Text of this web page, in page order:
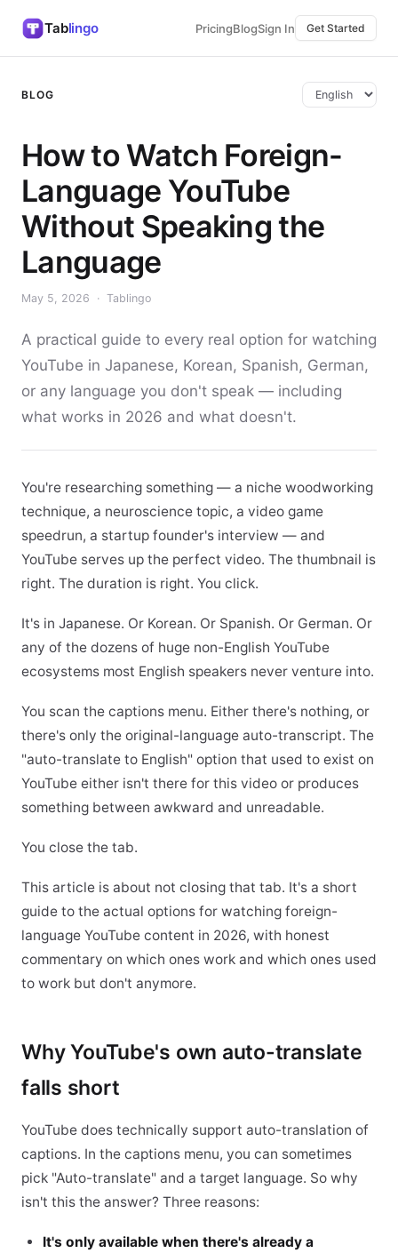
Tablingo PricingBlogSign In Get Started
BLOG
How to Watch Foreign-
Language YouTube
Without Speaking the
Language
May 5, 2026 · Tablingo
A practical guide to every real option for watching
YouTube in Japanese, Korean, Spanish, German,
or any language you don't speak — including
what works in 2026 and what doesn't.
You're researching something — a niche woodworking
technique, a neuroscience topic, a video game
speedrun, a startup founder's interview — and
YouTube serves up the perfect video. The thumbnail is
right. The duration is right. You click.
It's in Japanese. Or Korean. Or Spanish. Or German. Or
any of the dozens of huge non-English YouTube
ecosystems most English speakers never venture into.
You scan the captions menu. Either there's nothing, or
there's only the original-language auto-transcript. The
"auto-translate to English" option that used to exist on
YouTube either isn't there for this video or produces
something between awkward and unreadable.
You close the tab.
This article is about not closing that tab. It's a short
guide to the actual options for watching foreign-
language YouTube content in 2026, with honest
commentary on which ones work and which ones used
to work but don't anymore.
Why YouTube's own auto-translate
falls short
YouTube does technically support auto-translation of
captions. In the captions menu, you can sometimes
pick "Auto-translate" and a target language. So why
isn't this the answer? Three reasons:
It's only available when there's already a